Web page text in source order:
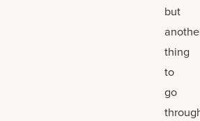
but
thing
to
go